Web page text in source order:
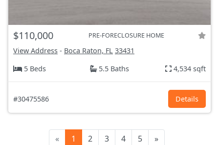
$110,000 PRE-FORECLOSURE HOME
View Address - Boca Raton, FL 33431
5 Beds
5.5 Baths 4,534 sqft
#30475586 Details
« 1 2 3 4 5 »